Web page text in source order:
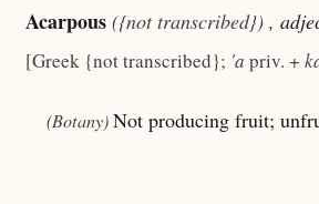
Acarpous ({not transcribed}) ,
[Greek {not transcribed}; 'a priv. +
(Botany)Not producing fruit;